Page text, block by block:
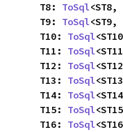
    T8:
ToSql<ST8,
    T9:
ToSql<ST9,
    T10:
ToSql
    T11:
ToSql
    T12:
ToSql
    T13:
ToSql
    T14:
ToSql
    T15:
ToSql
    T16:
ToSql